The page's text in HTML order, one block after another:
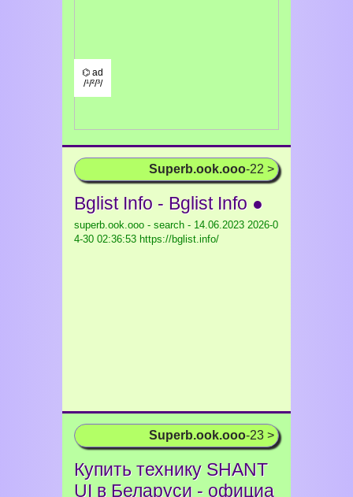
⌬ ad
/¹/²/³/
Superb.ook.ooo-22 >
Bglist Info - Bglist Info ●
superb.ook.ooo - search - 14.06.2023 2026-0
4-30 02:36:53 https://bglist.info/
Superb.ook.ooo-23 >
Купить технику SHANT
UI в Беларуси - официа